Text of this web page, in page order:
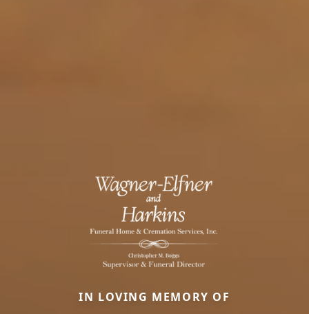
IN LOVING MEMORY OF